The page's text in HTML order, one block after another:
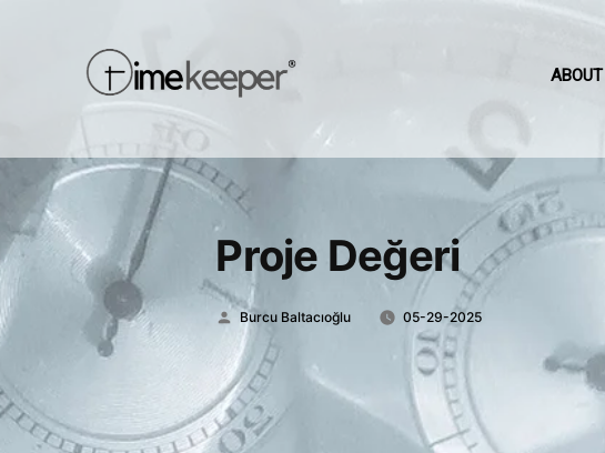
ABOUT
Proje Değeri
Posted
by
Burcu Baltacıoğlu 05-29-2025